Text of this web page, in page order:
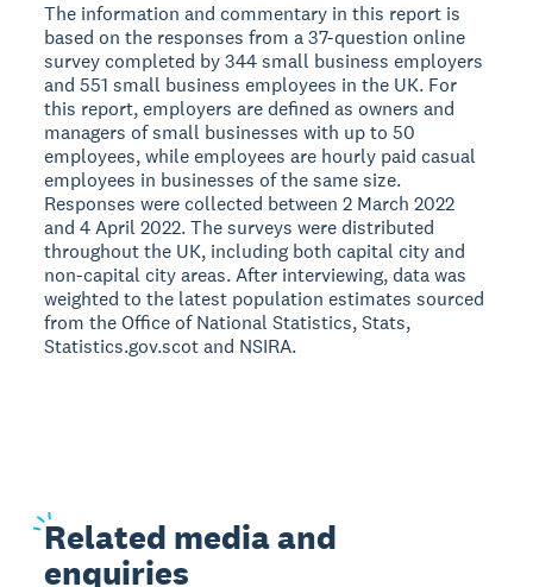
The information and commentary in this report is
based on the responses from a 37-question online
survey completed by 344 small business employers
and 551 small business employees in the UK. For
this report, employers are defined as owners and
managers of small businesses with up to 50
employees, while employees are hourly paid casual
employees in businesses of the same size.
Responses were collected between 2 March 2022
and 4 April 2022. The surveys were distributed
throughout the UK, including both capital city and
non-capital city areas. After interviewing, data was
weighted to the latest population estimates sourced
from the Office of National Statistics, Stats,
Statistics.gov.scot and NSIRA.
Related media and
enquiries